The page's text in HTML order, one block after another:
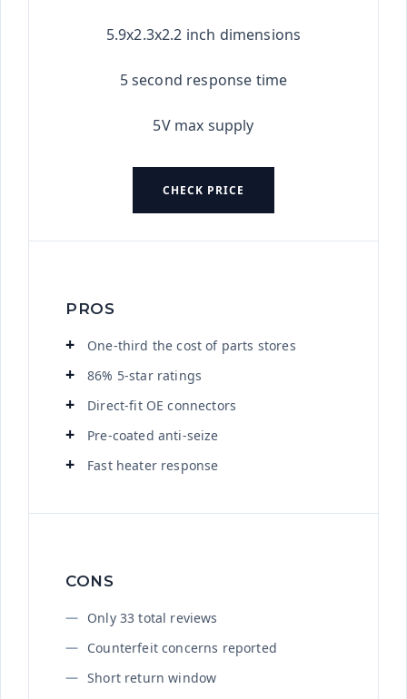
5.9x2.3x2.2 inch dimensions
5 second response time
5V max supply
CHECK PRICE
PROS
One-third the cost of parts stores
86% 5-star ratings
Direct-fit OE connectors
Pre-coated anti-seize
Fast heater response
CONS
Only 33 total reviews
Counterfeit concerns reported
Short return window